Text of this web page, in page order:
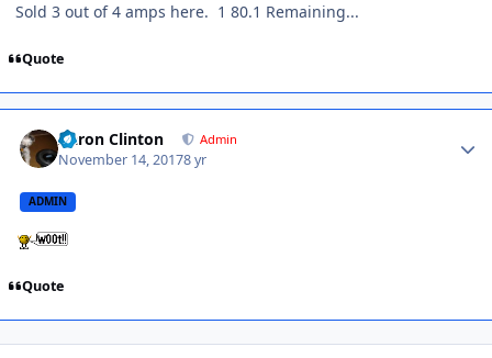
Sold 3 out of 4 amps here. 1 80.1 Remaining...
Quote
Aaron Clinton Admin
November 14, 20178 yr
ADMIN
Quote